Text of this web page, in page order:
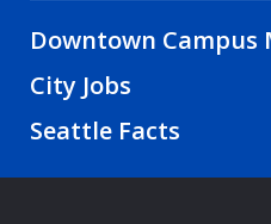
Downtown Campus
City Jobs
Seattle Facts